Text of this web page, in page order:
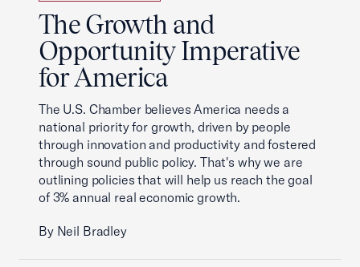
The Growth and
Opportunity Imperative
for America
The U.S. Chamber believes America needs a
national priority for growth, driven by people
through innovation and productivity and fostered
through sound public policy. That's why we are
outlining policies that will help us reach the goal
of 3% annual real economic growth.
By Neil Bradley